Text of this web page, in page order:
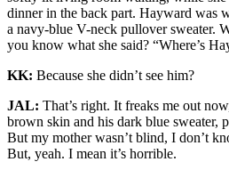
dinner in the back part. Hayward was
a navy-blue V-neck pullover sweater.
you know what she said? “Where’s
KK: Because she didn’t see him?
JAL: That’s right. It freaks me out
brown skin and his dark blue sweater,
But my mother wasn’t blind, I don’t
But, yeah. I mean it’s horrible.